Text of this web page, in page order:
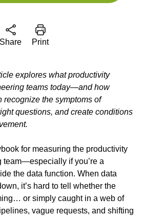
Share Print
explores what productivity
teams today—and how
recognize the symptoms of
questions, and create conditions
for measuring the productivity
team—especially if you’re a
the data function. When data
it’s hard to tell whether the
or simply caught in a web of
vague requests, and shifting